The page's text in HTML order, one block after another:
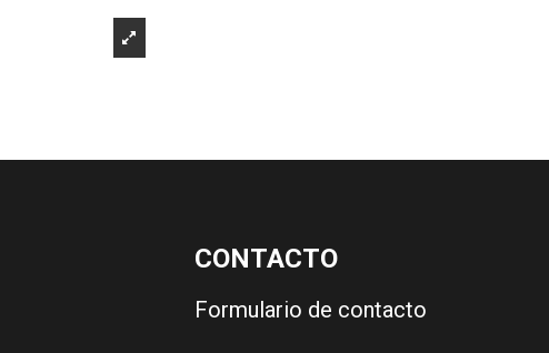
CONTACTO
Formulario de contacto